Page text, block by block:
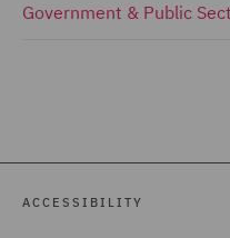
Government & Public
ACCESSIBILITY